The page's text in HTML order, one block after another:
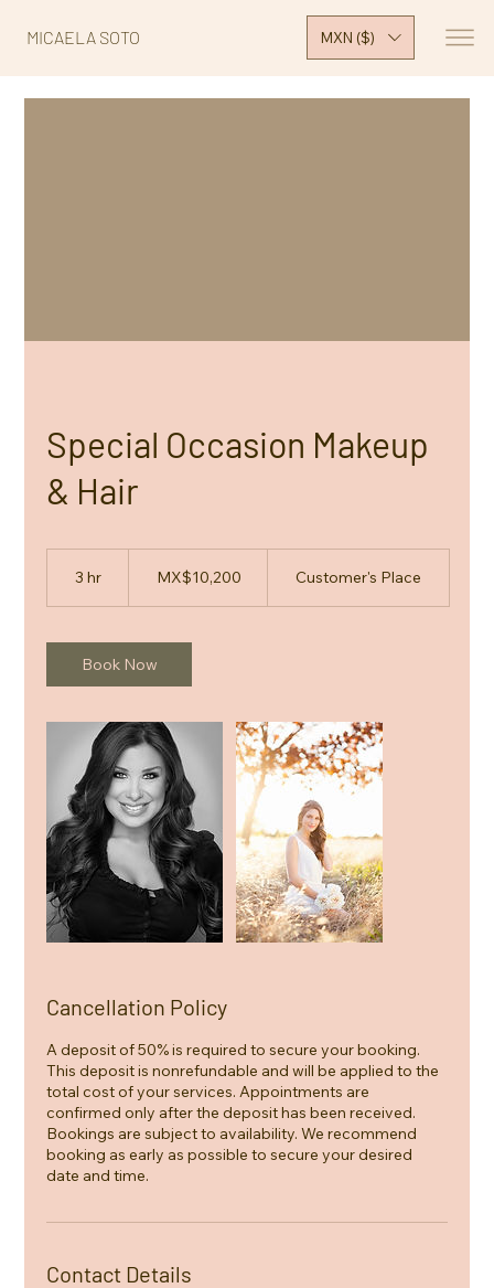
MICAELA SOTO MXN ($)
Special Occasion Makeup
& Hair
3 hr MX$10,200 Customer's Place
Book Now
Cancellation Policy
A deposit of 50% is required to secure your booking.
This deposit is nonrefundable and will be applied to the
total cost of your services. Appointments are
confirmed only after the deposit has been received.
Bookings are subject to availability. We recommend
booking as early as possible to secure your desired
date and time.
Contact Details